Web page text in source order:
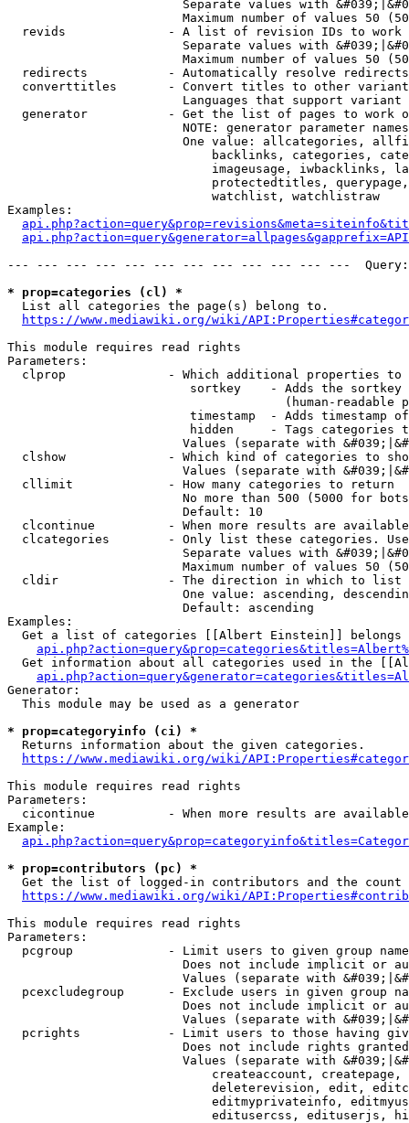
Separate values with
Maximum number of values 50
revids              - A list of revision IDs to work
Separate values with
Maximum number of values 50
  redirects           - Automatically resolve redirects
converttitles       - Convert titles to other
Languages that support
generator           - Get the list of pages to work
NOTE: generator parameter
One value: allcategories,
backlinks, categories,
imageusage, iwbacklinks,
protectedtitles,
                            watchlist, watchlistraw
Examples:
--- --- --- --- --- --- --- --- --- --- --- ---
* prop=categories (cl) *
  List all categories the page(s) belong to.
https://www.mediawiki.org/wiki/
This module requires read rights
Parameters:
clprop              - Which additional properties to
sortkey    - Adds the
(human-readable
timestamp  - Adds timestamp
hidden     - Tags categories
Values (separate with
clshow              - Which kind of categories to
Values (separate with
  cllimit             - How many categories to return
No more than 500 (5000 for
                        Default: 10
clcontinue          - When more results are
clcategories        - Only list these categories.
Separate values with
Maximum number of values 50
  cldir               - The direction in which to list
One value: ascending,
                        Default: ascending
Examples:
Get a list of categories [[Albert Einstein]] belongs
Get information about all categories used in the
Generator:
  This module may be used as a generator
* prop=categoryinfo (ci) *
  Returns information about the given categories.
https://www.mediawiki.org/wiki/
This module requires read rights
Parameters:
cicontinue          - When more results are
Example:
* prop=contributors (pc) *
Get the list of logged-in contributors and the
https://www.mediawiki.org/wiki/
This module requires read rights
Parameters:
pcgroup             - Limit users to given group
Does not include implicit or
Values (separate with
pcexcludegroup      - Exclude users in given group
Does not include implicit or
Values (separate with
pcrights            - Limit users to those having
Does not include rights
Values (separate with
createaccount,
deleterevision, edit,
editmyprivateinfo,
editusercss, edituserjs,